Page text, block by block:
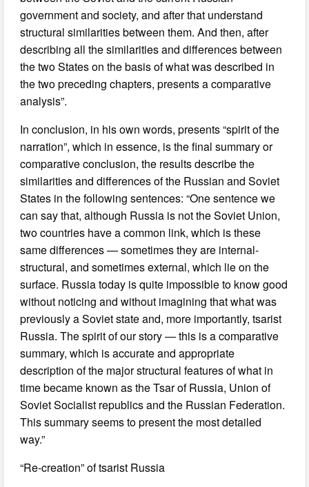
government and society, and after that understand
structural similarities between them. And then, after
describing all the similarities and differences between
the two States on the basis of what was described in
the two preceding chapters, presents a comparative
analysis”.
In conclusion, in his own words, presents “spirit of the
narration”, which in essence, is the final summary or
comparative conclusion, the results describe the
similarities and differences of the Russian and Soviet
States in the following sentences: “One sentence we
can say that, although Russia is not the Soviet Union,
two countries have a common link, which is these
same differences — sometimes they are internal-
structural, and sometimes external, which lie on the
surface. Russia today is quite impossible to know good
without noticing and without imagining that what was
previously a Soviet state and, more importantly, tsarist
Russia. The spirit of our story — this is a comparative
summary, which is accurate and appropriate
description of the major structural features of what in
time became known as the Tsar of Russia, Union of
Soviet Socialist republics and the Russian Federation.
This summary seems to present the most detailed
way.”
“Re-creation” of tsarist Russia